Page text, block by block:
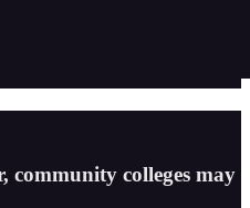
community colleges may